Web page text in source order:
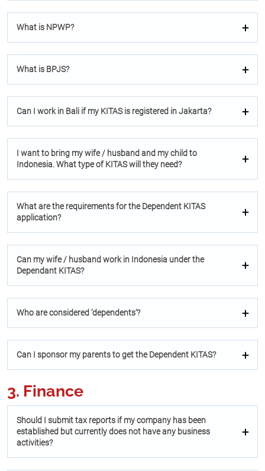
What is NPWP?
What is BPJS?
Can I work in Bali if my KITAS is registered in Jakarta?
I want to bring my wife / husband and my child to
Indonesia. What type of KITAS will they need?
What are the requirements for the Dependent KITAS
application?
Can my wife / husband work in Indonesia under the
Dependant KITAS?
Who are considered ‘dependents’?
Can I sponsor my parents to get the Dependent KITAS?
3. Finance
Should I submit tax reports if my company has been
established but currently does not have any business
activities?